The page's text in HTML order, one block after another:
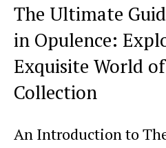
The Ultimate
in Opulence:
Exquisite World
Collection
An ‍Introduction ⁤to